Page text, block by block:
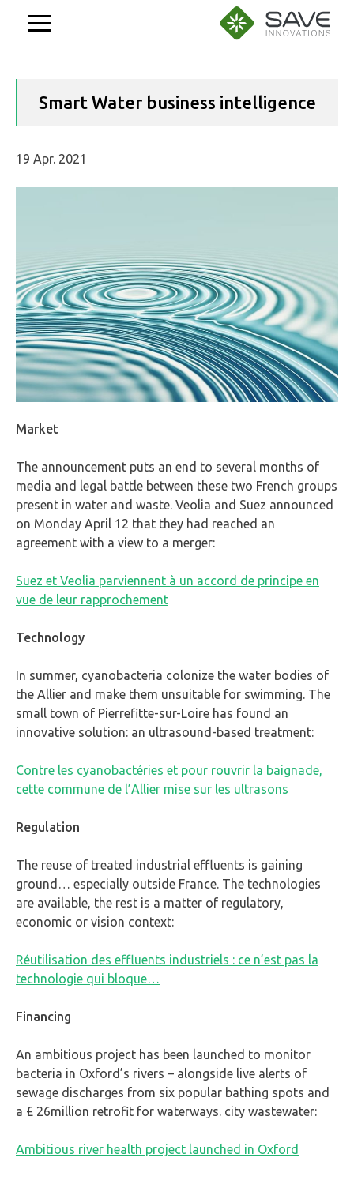
Smart Water business intelligence
19 Apr. 2021
Market
The announcement puts an end to several months of
media and legal battle between these two French groups
present in water and waste. Veolia and Suez announced
on Monday April 12 that they had reached an
agreement with a view to a merger:
Suez et Veolia parviennent à un accord de principe en
vue de leur rapprochement
Technology
In summer, cyanobacteria colonize the water bodies of
the Allier and make them unsuitable for swimming. The
small town of Pierrefitte-sur-Loire has found an
innovative solution: an ultrasound-based treatment:
Contre les cyanobactéries et pour rouvrir la baignade,
cette commune de l’Allier mise sur les ultrasons
Regulation
The reuse of treated industrial effluents is gaining
ground… especially outside France. The technologies
are available, the rest is a matter of regulatory,
economic or vision context:
Réutilisation des effluents industriels : ce n’est pas la
technologie qui bloque…
Financing
An ambitious project has been launched to monitor
bacteria in Oxford’s rivers – alongside live alerts of
sewage discharges from six popular bathing spots and
a £ 26million retrofit for waterways. city wastewater:
Ambitious river health project launched in Oxford